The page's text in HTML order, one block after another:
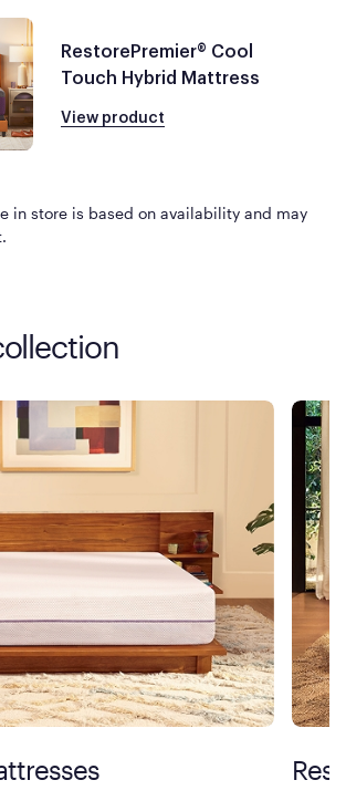
RestorePremier® Cool
Touch Hybrid Mattress
View product
in store is based on availability and may